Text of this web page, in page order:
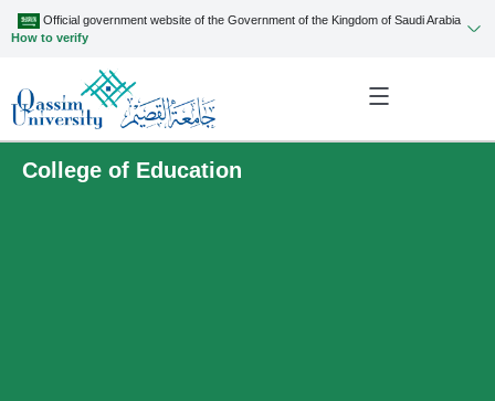
Official government website of the Government of the Kingdom of Saudi Arabia
How to verify
College of Education